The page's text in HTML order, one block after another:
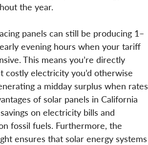
the year.
panels can still be producing 1–
evening hours when your tariff
This means you’re directly
costly electricity you’d otherwise
a midday surplus when rates
of solar panels in California
on electricity bills and
fossil fuels. Furthermore, the
ensures that solar energy systems